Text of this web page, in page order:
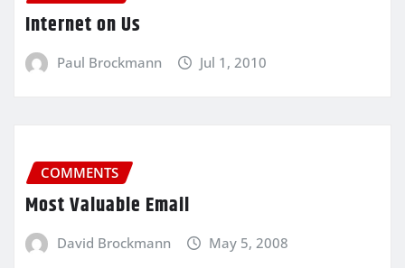
Internet on Us
Paul Brockmann Jul 1, 2010
COMMENTS
Most Valuable Email
David Brockmann May 5, 2008